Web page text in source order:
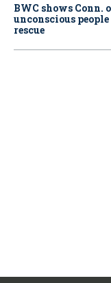
BWC shows Conn.
unconscious
rescue